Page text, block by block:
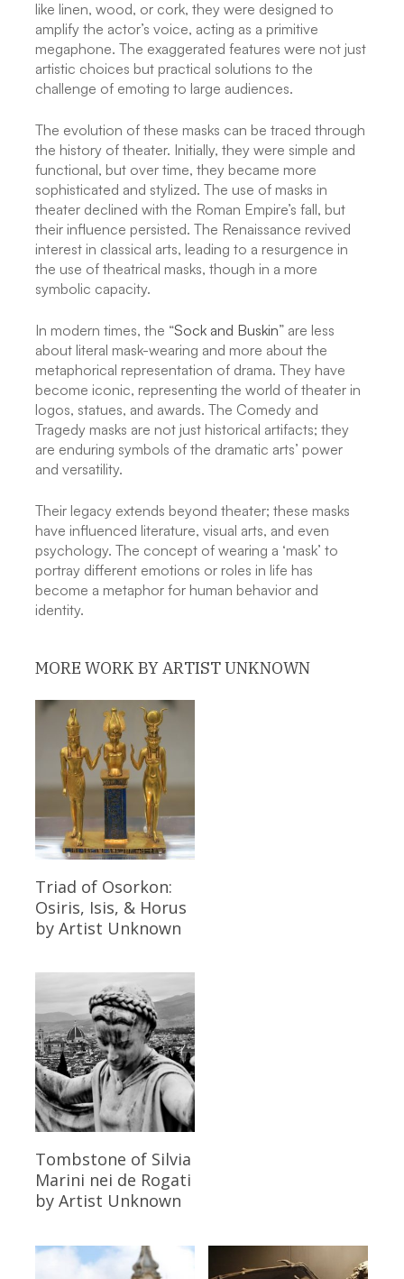
like linen, wood, or cork, they were designed to
amplify the actor’s voice, acting as a primitive
megaphone. The exaggerated features were not just
artistic choices but practical solutions to the
challenge of emoting to large audiences.
The evolution of these masks can be traced through
the history of theater. Initially, they were simple and
functional, but over time, they became more
sophisticated and stylized. The use of masks in
theater declined with the Roman Empire’s fall, but
their influence persisted. The Renaissance revived
interest in classical arts, leading to a resurgence in
the use of theatrical masks, though in a more
symbolic capacity.
In modern times, the “Sock and Buskin” are less
about literal mask-wearing and more about the
metaphorical representation of drama. They have
become iconic, representing the world of theater in
logos, statues, and awards. The Comedy and
Tragedy masks are not just historical artifacts; they
are enduring symbols of the dramatic arts’ power
and versatility.
Their legacy extends beyond theater; these masks
have influenced literature, visual arts, and even
psychology. The concept of wearing a ‘mask’ to
portray different emotions or roles in life has
become a metaphor for human behavior and
identity.
MORE WORK BY ARTIST UNKNOWN
Read More
Triad of Osorkon:
Osiris, Isis, & Horus
by Artist Unknown
Read More
Tombstone of Silvia
Marini nei de Rogati
by Artist Unknown